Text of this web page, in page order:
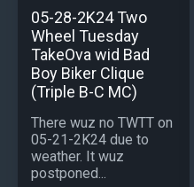
05-28-2K24 Two
Wheel Tuesday
TakeOva wid Bad
Boy Biker Clique
(Triple B-C MC)
There wuz no TWTT on
05-21-2K24 due to
weather. It wuz
postponed...